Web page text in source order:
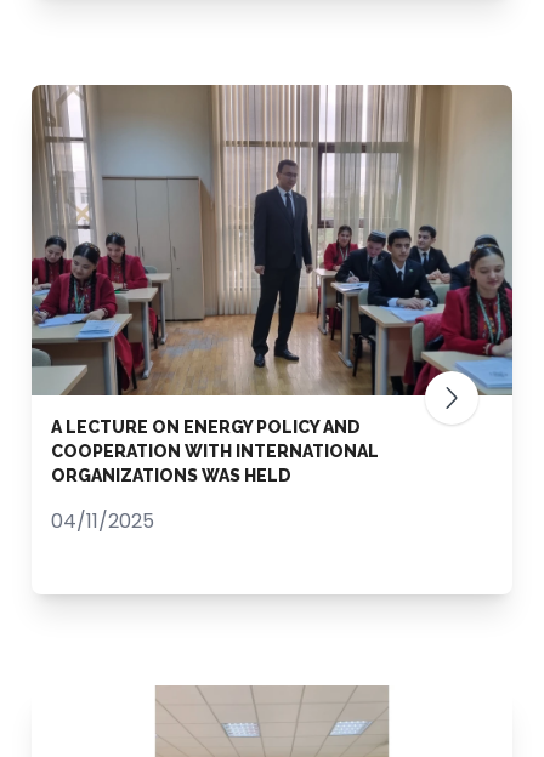
A LECTURE ON ENERGY POLICY AND
COOPERATION WITH INTERNATIONAL
ORGANIZATIONS WAS HELD
04/11/2025